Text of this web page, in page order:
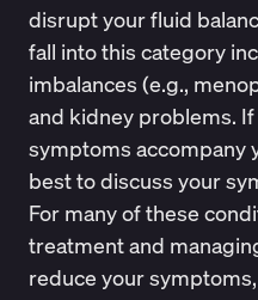
disrupt your fluid
fall into this category
imbalances (e.g.,
and kidney problems.
symptoms accompany
best to discuss your
For many of these
treatment and
reduce your